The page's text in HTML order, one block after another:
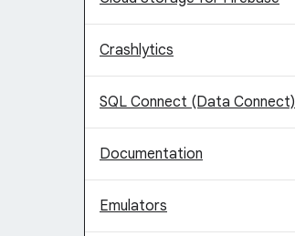
Crashlytics
SQL Connect (Data Connect)
Documentation
Emulators